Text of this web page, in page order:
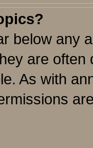
below any
are
As with